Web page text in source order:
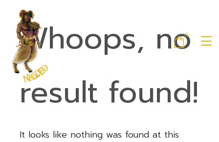
0
Whoops, no
result found!
It looks like nothing was found at this